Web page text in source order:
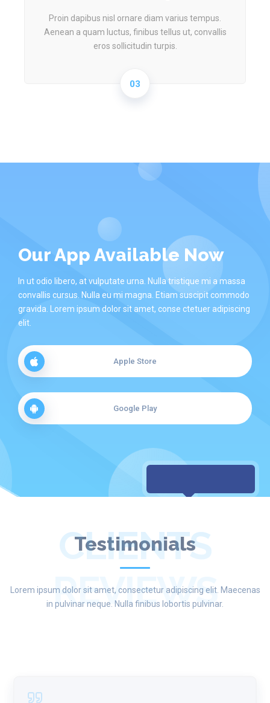
03
Proin dapibus nisl ornare diam varius tempus.
Aenean a quam luctus, finibus tellus ut, convallis
eros sollicitudin turpis.
Our App Available Now
In ut odio libero, at vulputate urna. Nulla tristique mi a massa
convallis cursus. Nulla eu mi magna. Etiam suscipit commodo
gravida. Lorem ipsum dolor sit amet, conse ctetuer adipiscing
elit.
Apple Store
Google Play
Testimonials
CLIENTS
REVIEWS
Lorem ipsum dolor sit amet, consectetur adipiscing elit. Maecenas
in pulvinar neque. Nulla finibus lobortis pulvinar.